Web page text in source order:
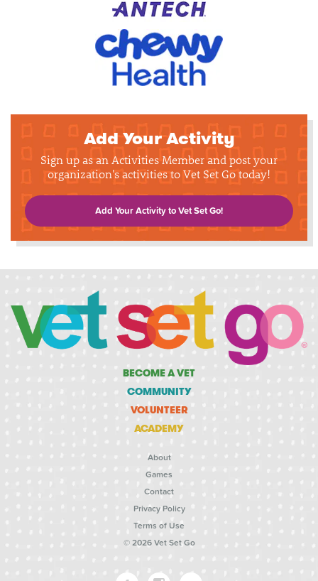
Add Your Activity
Sign up as an Activities Member and post your
organization's activities to Vet Set Go today!
Add Your Activity to Vet Set Go!
BECOME A VET
COMMUNITY
VOLUNTEER
ACADEMY
About
Games
Contact
Privacy Policy
Terms of Use
© 2026 Vet Set Go